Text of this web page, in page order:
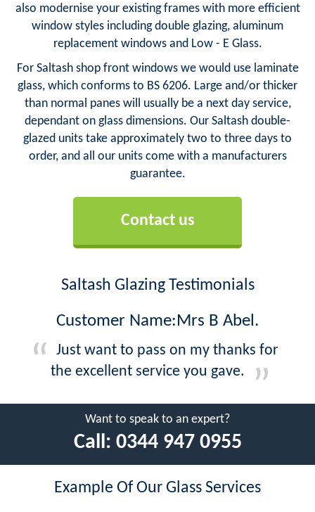
also modernise your existing frames with more efficient
window styles including double glazing, aluminum
replacement windows and Low - E Glass.
For Saltash shop front windows we would use laminate
glass, which conforms to BS 6206. Large and/or thicker
than normal panes will usually be a next day service,
dependant on glass dimensions. Our Saltash double-
glazed units take approximately two to three days to
order, and all our units come with a manufacturers
guarantee.
Contact us
Saltash Glazing Testimonials
Customer Name:Mrs B Abel.
Just want to pass on my thanks for
the excellent service you gave.
Want to speak to an expert?
Call: 0344 947 0955
Example Of Our Glass Services